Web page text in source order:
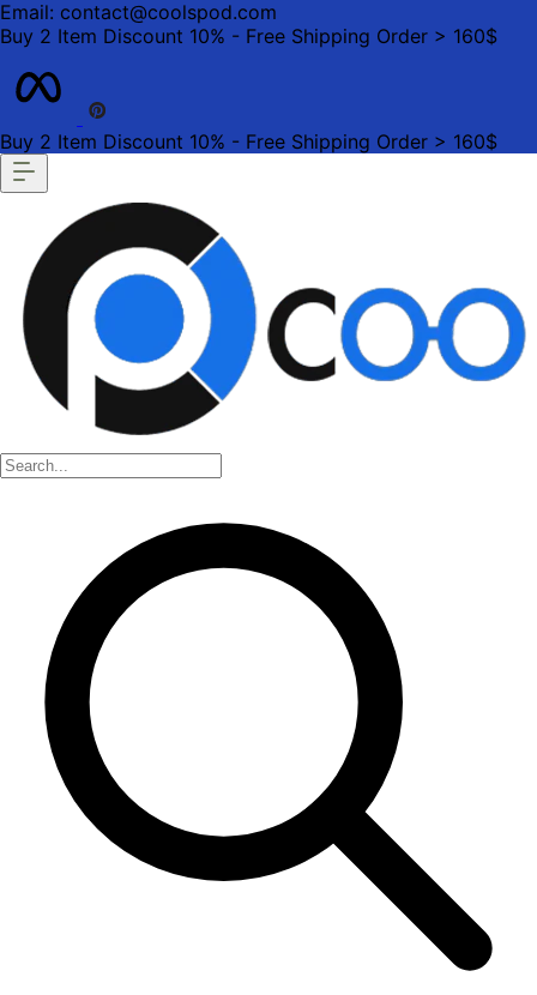
Email: contact@coolspod.com
Buy 2 Item Discount 10% - Free Shipping Order > 160$
Buy 2 Item Discount 10% - Free Shipping Order > 160$